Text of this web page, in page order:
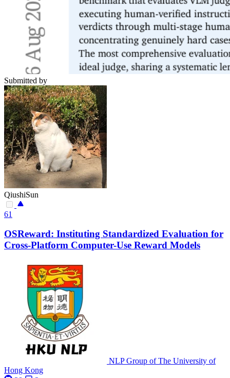
Submitted by
QiushiSun
61
OSReward: Instituting Standardized Evaluation for
Cross-Platform Computer-Use Reward Models
NLP Group of The University of
Hong Kong